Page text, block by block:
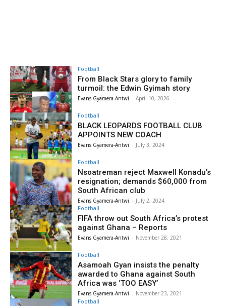
Football
From Black Stars glory to family
turmoil: the Edwin Gyimah story
Evans Gyamera-Antwi - April 10, 2026
Football
BLACK LEOPARDS FOOTBALL CLUB
APPOINTS NEW COACH
Evans Gyamera-Antwi - July 3, 2024
Football
Nsoatreman reject Maxwell Konadu’s
resignation; demands $60,000 from
South African club
Evans Gyamera-Antwi - July 2, 2024
Football
FIFA throw out South Africa’s protest
against Ghana – Reports
Evans Gyamera-Antwi - November 28, 2021
Football
Asamoah Gyan insists the penalty
awarded to Ghana against South
Africa was ‘TOO EASY’
Evans Gyamera-Antwi - November 23, 2021
Football